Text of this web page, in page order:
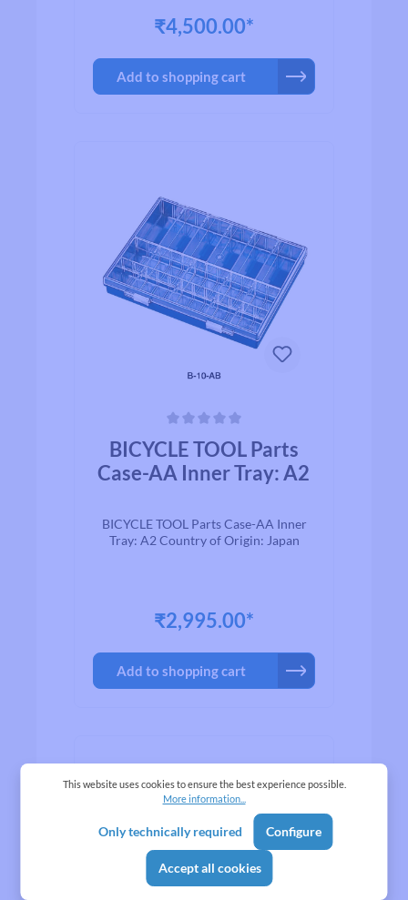
₹4,500.00*
Add to shopping cart
BICYCLE TOOL Parts
Case-AA Inner Tray: A2
BICYCLE TOOL Parts Case-AA Inner
Tray: A2 Country of Origin: Japan
₹2,995.00*
Add to shopping cart
This website uses cookies to ensure the best experience possible.
More information...
Only technically required Configure
Accept all cookies